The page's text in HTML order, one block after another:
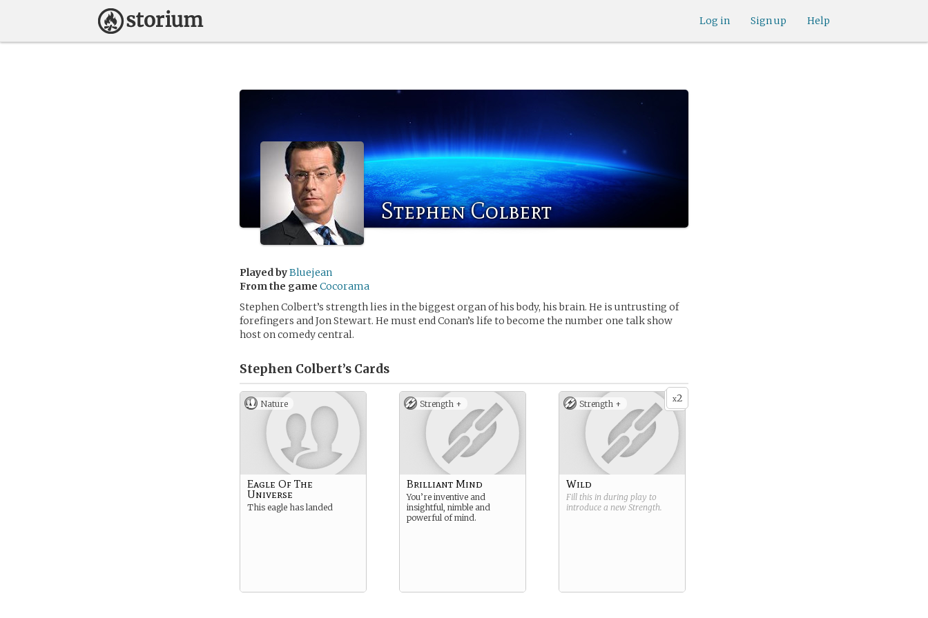
Help
Sign up
Log in
Stephen Colbert
Played byBluejean
From the game Cocorama
Stephen Colbert’s strength lies in the biggest organ of his body, his brain. He is untrusting of
forefingers and Jon Stewart. He must end Conan’s life to become the number one talk show
host on comedy central.
Stephen Colbert’s Cards
Nature
Eagle Of The
Universe
This eagle has landed
Strength +
Brilliant Mind
You’re inventive and
insightful, nimble and
powerful of mind.
x2
Strength +
Wild
Fill this in during play to
introduce a new Strength.